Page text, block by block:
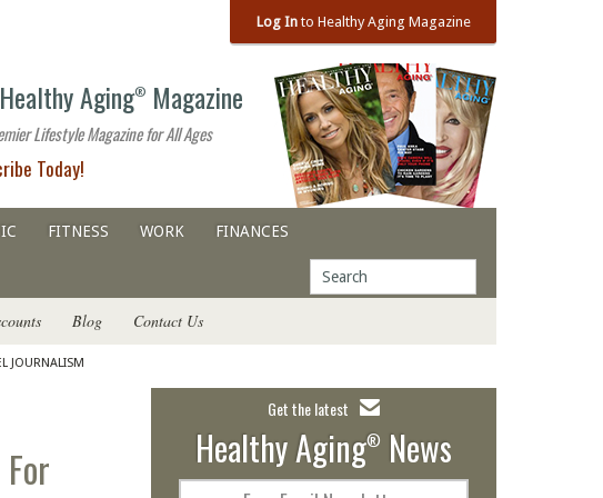
Log Into Healthy Aging Magazine
Aging® Magazine
Lifestyle Magazine for All Ages
Today!
FITNESS WORK FINANCES
Blog Contact Us
JOURNALISM
Get the latest
Healthy Aging® News